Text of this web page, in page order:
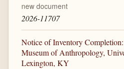
new document
2026-11707
Notice of Inventory
Museum of Anthropology,
Lexington, KY